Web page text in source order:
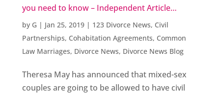
you need to know – Independent Article…
by G | Jan 25, 2019| 123 Divorce News, Civil
Partnerships, Cohabitation Agreements, Common
Law Marriages, Divorce News, Divorce News Blog
Theresa May has announced that mixed-sex
couples are going to be allowed to have civil